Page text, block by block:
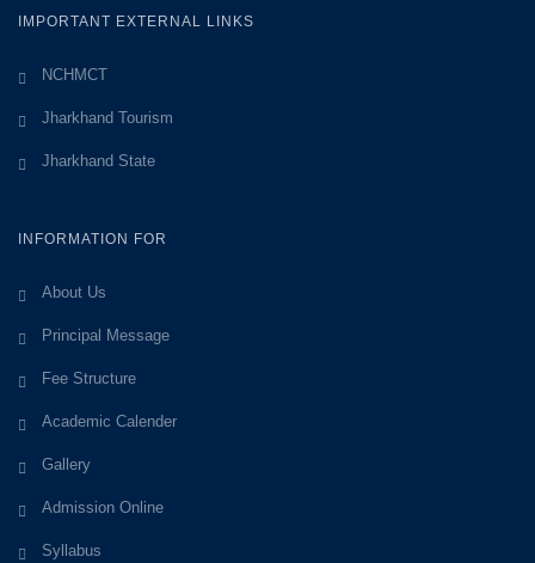
IMPORTANT EXTERNAL LINKS
NCHMCT
Jharkhand Tourism
Jharkhand State
INFORMATION FOR
About Us
Principal Message
Fee Structure
Academic Calender
Gallery
Admission Online
Syllabus